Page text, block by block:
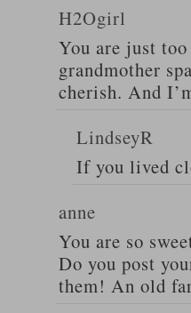
H2Ogirl
You are just
grandmother
cherish. And
LindseyR
If you lived
anne
You are so
Do you post
them! An old